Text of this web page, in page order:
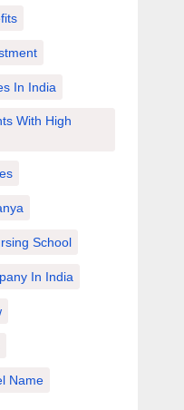
In India
With High
School
In India
Name